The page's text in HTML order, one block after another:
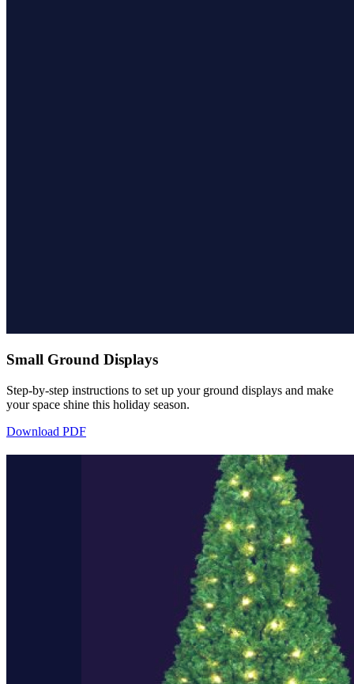
Small Ground Displays
Step-by-step instructions to set up your ground displays and make
your space shine this holiday season.
Download PDF